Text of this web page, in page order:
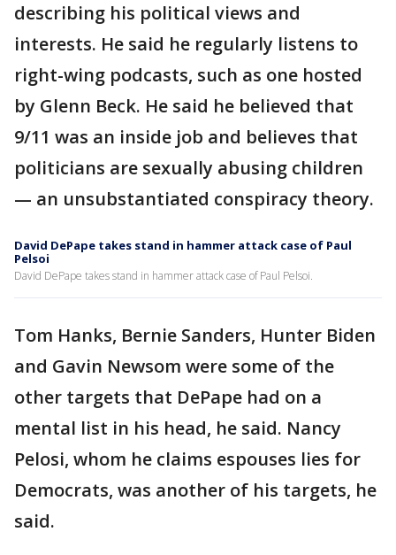
describing his political views and
interests. He said he regularly listens to
right-wing podcasts, such as one hosted
by Glenn Beck. He said he believed that
9/11 was an inside job and believes that
politicians are sexually abusing children
— an unsubstantiated conspiracy theory.
David DePape takes stand in hammer attack case of Paul
Pelsoi
David DePape takes stand in hammer attack case of Paul Pelsoi.
Tom Hanks, Bernie Sanders, Hunter Biden
and Gavin Newsom were some of the
other targets that DePape had on a
mental list in his head, he said. Nancy
Pelosi, whom he claims espouses lies for
Democrats, was another of his targets, he
said.